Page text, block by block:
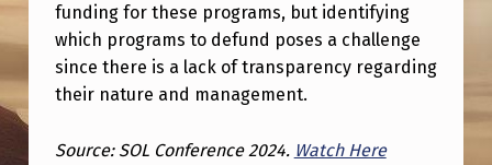
C
Y
A
C
funding for these programs, but identifying
which programs to defund poses a challenge
since there is a lack of transparency regarding
their nature and management.
Source: SOL Conference 2024. Watch Here